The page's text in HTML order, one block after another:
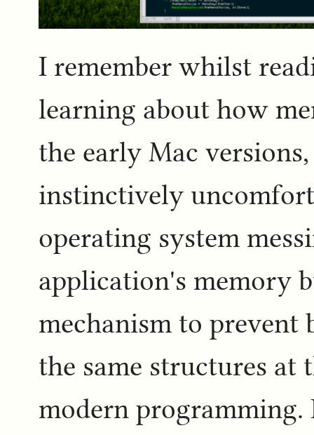
I remember whilst
learning about how
the early Mac
instinctively
operating system
application's memory
mechanism to prevent
the same structures at
modern programming.